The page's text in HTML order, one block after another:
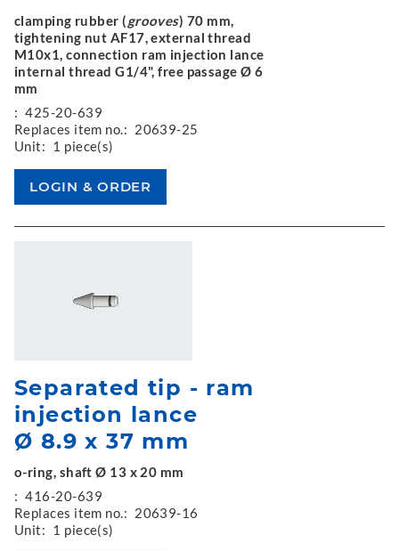
clamping rubber (grooves) 70 mm,
tightening nut AF17, external thread
M10x1, connection ram injection lance
internal thread G1/4", free passage Ø 6
mm
: 425-20-639
Replaces item no.: 20639-25
Unit: 1 piece(s)
Separated tip - ram
injection lance
Ø 8.9 x 37 mm
o-ring, shaft Ø 13 x 20 mm
: 416-20-639
Replaces item no.: 20639-16
Unit: 1 piece(s)